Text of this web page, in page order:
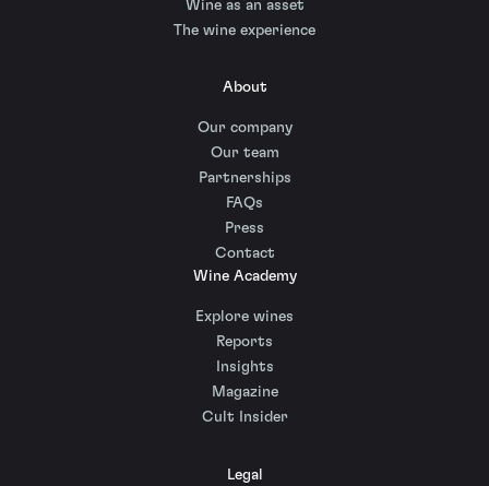
Wine as an asset
The wine experience
About
Our company
Our team
Partnerships
FAQs
Press
Contact
Wine Academy
Explore wines
Reports
Insights
Magazine
Cult Insider
Legal